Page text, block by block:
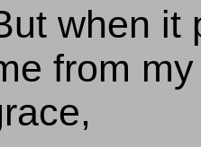
when it
from